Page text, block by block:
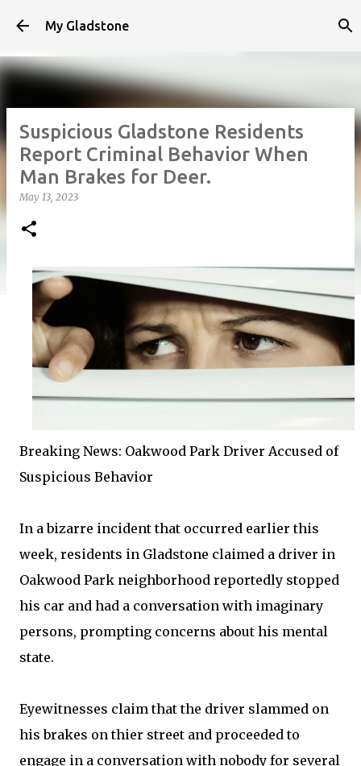
Skip to main content
My Gladstone
Suspicious Gladstone Residents
Report Criminal Behavior When
Man Brakes for Deer.
May 13, 2023
Breaking News: Oakwood Park Driver Accused of
Suspicious Behavior
In a bizarre incident that occurred earlier this
week, residents in Gladstone claimed a driver in
Oakwood Park neighborhood reportedly stopped
his car and had a conversation with imaginary
persons, prompting concerns about his mental
state.
Eyewitnesses claim that the driver slammed on
his brakes on thier street and proceeded to
engage in a conversation with nobody for several